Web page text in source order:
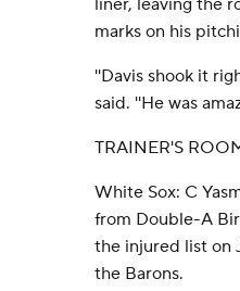
liner, leaving the
marks on his
''Davis shook it
said. ''He was
TRAINER'S
White Sox: C
from Double-A
the injured list on
the Barons.